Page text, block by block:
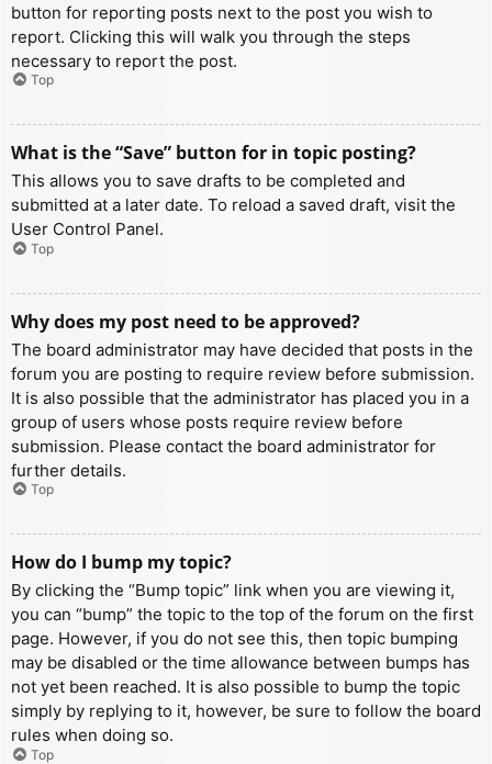
button for reporting posts next to the post you wish to
report. Clicking this will walk you through the steps
necessary to report the post.
Top
What is the “Save” button for in topic posting?
This allows you to save drafts to be completed and
submitted at a later date. To reload a saved draft, visit the
User Control Panel.
Top
Why does my post need to be approved?
The board administrator may have decided that posts in the
forum you are posting to require review before submission.
It is also possible that the administrator has placed you in a
group of users whose posts require review before
submission. Please contact the board administrator for
further details.
Top
How do I bump my topic?
By clicking the “Bump topic” link when you are viewing it,
you can “bump” the topic to the top of the forum on the first
page. However, if you do not see this, then topic bumping
may be disabled or the time allowance between bumps has
not yet been reached. It is also possible to bump the topic
simply by replying to it, however, be sure to follow the board
rules when doing so.
Top